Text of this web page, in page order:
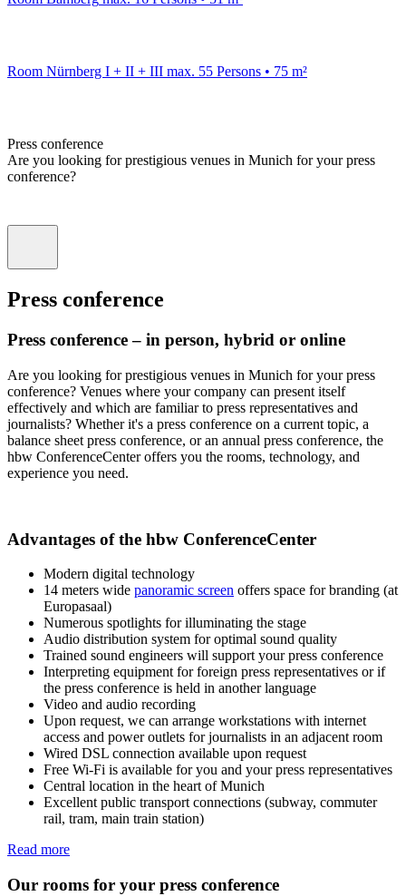
Room Nürnberg I + II + III max. 55 Persons • 75 m²
Press conference
Are you looking for prestigious venues in Munich for your press
conference?
Press conference
Press conference – in person, hybrid or online
Are you looking for prestigious venues in Munich for your press
conference? Venues where your company can present itself
effectively and which are familiar to press representatives and
journalists? Whether it's a press conference on a current topic, a
balance sheet press conference, or an annual press conference, the
hbw ConferenceCenter offers you the rooms, technology, and
experience you need.
Advantages of the hbw ConferenceCenter
Modern digital technology
14 meters wide panoramic screen offers space for branding (at
Europasaal)
Numerous spotlights for illuminating the stage
Audio distribution system for optimal sound quality
Trained sound engineers will support your press conference
Interpreting equipment for foreign press representatives or if
the press conference is held in another language
Video and audio recording
Upon request, we can arrange workstations with internet
access and power outlets for journalists in an adjacent room
Wired DSL connection available upon request
Free Wi-Fi is available for you and your press representatives
Central location in the heart of Munich
Excellent public transport connections (subway, commuter
rail, tram, main train station)
Read more
Our rooms for your press conference